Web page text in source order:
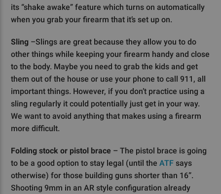
its “shake awake” feature which turns on automatically
when you grab your firearm that it’s set up on.
Sling –Slings are great because they allow you to do
other things while keeping your firearm handy and close
to the body. Maybe you need to grab the kids and get
them out of the house or use your phone to call 911, all
important things. However, if you don’t practice using a
sling regularly it could potentially just get in your way.
We want to avoid anything that makes using a firearm
more difficult.
Folding stock or pistol brace – The pistol brace is going
to be a good option to stay legal (until the ATF says
otherwise) for those building guns shorter than 16”.
Shooting 9mm in an AR style configuration already